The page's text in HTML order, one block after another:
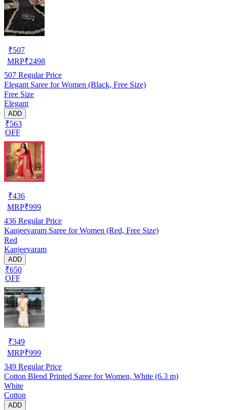
₹507
MRP₹2498
507 Regular Price
Elegant Saree for Women (Black, Free Size)
Free Size
Elegant
ADD
₹563
OFF
₹436
MRP₹999
436 Regular Price
Kanjeevaram Saree for Women (Red, Free Size)
Red
Kanjeevaram
ADD
₹650
OFF
₹349
MRP₹999
349 Regular Price
Cotton Blend Printed Saree for Women, White (6.3 m)
White
Cotton
ADD